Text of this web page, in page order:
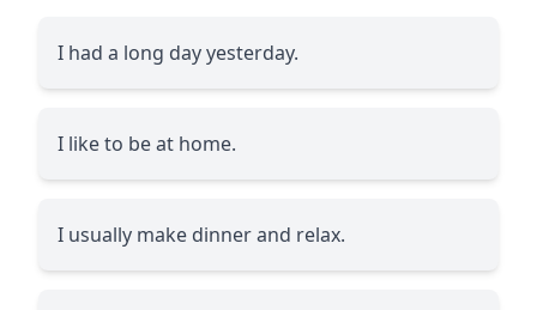
I had a long day yesterday.
I like to be at home.
I usually make dinner and relax.